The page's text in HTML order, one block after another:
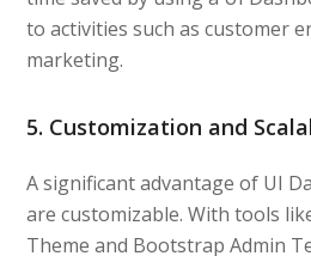
to activities such as customer
marketing.
5. Customization and
A significant advantage of UI
are customizable. With tools
Theme and Bootstrap Admin